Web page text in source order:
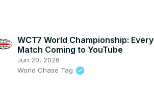
WCT7 World Championship: Every
Match Coming to YouTube
Jun 20, 2026
World Chase Tag